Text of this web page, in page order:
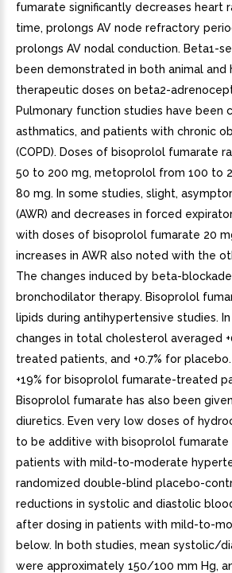
fumarate significantly decreases heart
time, prolongs AV node refractory
prolongs AV nodal conduction. Beta1-
been demonstrated in both animal and
therapeutic doses on beta2-
Pulmonary function studies have been
asthmatics, and patients with chronic
(COPD). Doses of bisoprolol fumarate
50 to 200 mg, metoprolol from 100 to
80 mg. In some studies, slight,
(AWR) and decreases in forced
with doses of bisoprolol fumarate 20
increases in AWR also noted with the
The changes induced by beta-
bronchodilator therapy. Bisoprolol
lipids during antihypertensive studies.
changes in total cholesterol averaged
treated patients, and +0.7% for
+19% for bisoprolol fumarate-treated
Bisoprolol fumarate has also been
diuretics. Even very low doses of
to be additive with bisoprolol fumarate
patients with mild-to-moderate
randomized double-blind placebo-
reductions in systolic and diastolic
after dosing in patients with mild-to-
below. In both studies, mean systolic/
were approximately 150/100 mm Hg,